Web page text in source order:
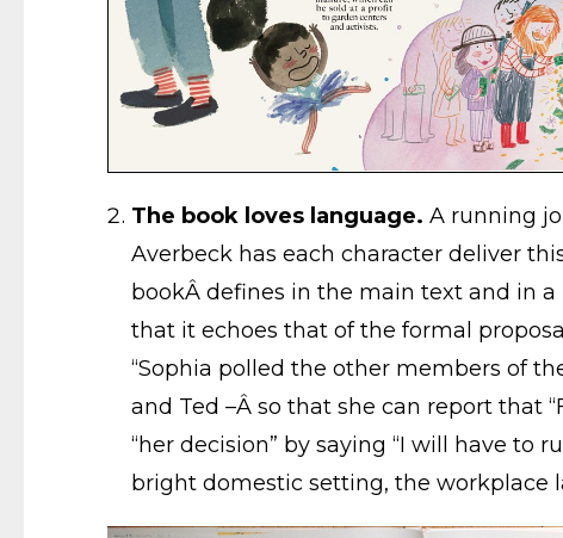
The book loves language. A running
Averbeck has each character deliver
bookÂ defines in the main text and in
that it echoes that of the formal
“Sophia polled the other members of
and Ted –Â so that she can report that
“her decision” by saying “I will have to
bright domestic setting, the workplace